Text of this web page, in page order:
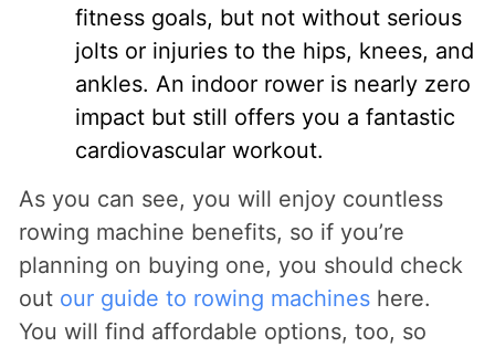
fitness goals, but not without serious
jolts or injuries to the hips, knees, and
ankles. An indoor rower is nearly zero
impact but still offers you a fantastic
cardiovascular workout.
As you can see, you will enjoy countless
rowing machine benefits, so if you’re
planning on buying one, you should check
out our guide to rowing machines here.
You will find affordable options, too, so